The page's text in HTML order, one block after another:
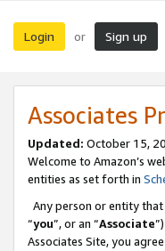
Login or Sign up
Associates
Updated: October 15,
Welcome to Amazon’s
entities as set forth in
Any person or entity
“you”, or an “Associate
Associates Site, you